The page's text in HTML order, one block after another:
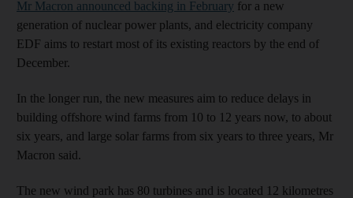
Mr Macron announced backing in February for a new
generation of nuclear power plants, and electricity company
EDF aims to restart most of its existing reactors by the end of
December.
In the longer run, the new measures aim to reduce delays in
building offshore wind farms from 10 to 12 years now, to about
six years, and large solar farms from six years to three years, Mr
Macron said.
The new wind park has 80 turbines and is located 12 kilometres